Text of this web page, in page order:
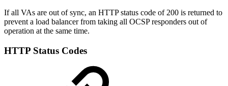
If all VAs are out of sync, an HTTP status code of 200 is returned to
prevent a load balancer from taking all OCSP responders out of
operation at the same time.
HTTP Status Codes